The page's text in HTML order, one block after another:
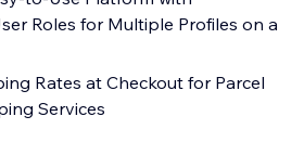
Roles for Multiple Profiles on a
Rates at Checkout for Parcel
Services